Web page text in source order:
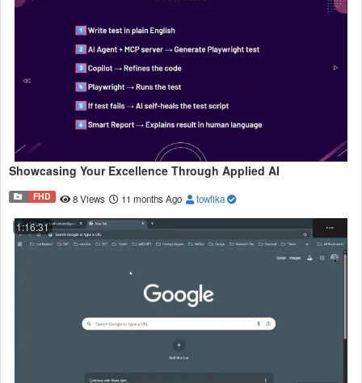
Showcasing Your Excellence Through Applied AI
FHD 8 Views 11 months Ago towfika
1:16:31